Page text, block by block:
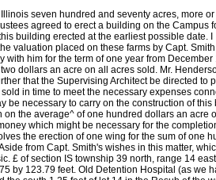
seven hundred and seventy acres, more
agreed to erect a building on the Campus
building erected at the earliest possible date. I
valuation placed on these farms by Capt.
him for the term of one year from December
dollars an acre on all acres sold. Mr.
that the Supervising Architect be directed to
in time to meet the necessary expenses
be necessary to carry on the construction of this
the average^ of one hundred dollars an acre
which might be necessary for the
the erection of one wing for the sum of one
from Capt. Smith's wishes in this matter,
£ of section IS township 39 north, range 14
by 123.79 feet. Old Detention Hospital (as we